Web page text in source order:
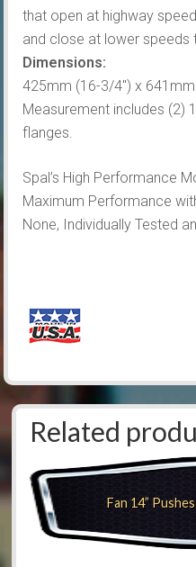
that open at highway
and close at lower speeds
Dimensions:
425mm (16-3/4″) x 641mm
Measurement includes (2)
flanges.
Spal’s High Performance
Maximum Performance
None, Individually Tested
Related
Fan 14”